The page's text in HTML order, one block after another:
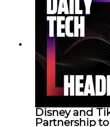
Disney and
Partnership